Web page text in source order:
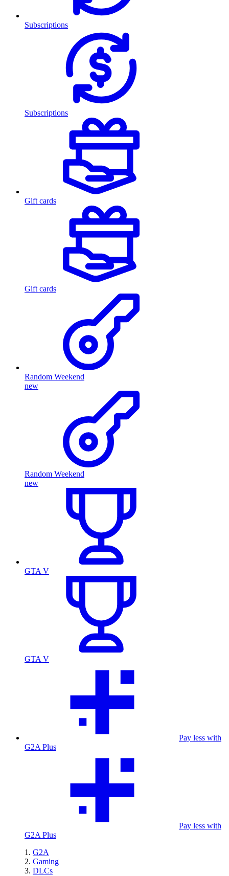
Subscriptions
Subscriptions
Gift cards
Gift cards
Random Weekend
new
Random Weekend
new
GTA V
GTA V
Pay less with
G2A Plus
Pay less with
G2A Plus
G2A
Gaming
DLCs